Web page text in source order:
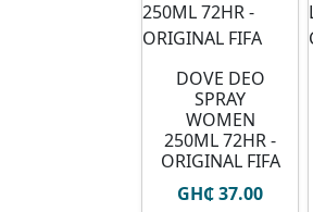
DOVE DEO
SPRAY
WOMEN
250ML 72HR -
ORIGINAL FIFA
GH₵ 37.00